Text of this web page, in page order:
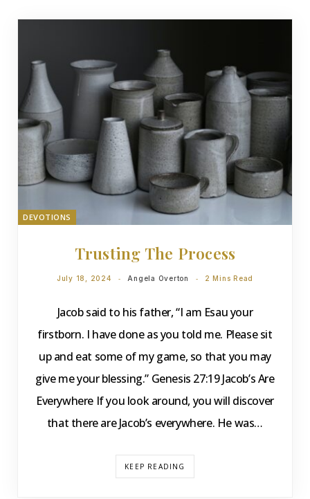
DEVOTIONS
Trusting The Process
July 18, 2024 Angela Overton 2 Mins Read
Jacob said to his father, “I am Esau your
firstborn. I have done as you told me. Please sit
up and eat some of my game, so that you may
give me your blessing.” Genesis 27:19 Jacob’s Are
Everywhere If you look around, you will discover
that there are Jacob’s everywhere. He was…
KEEP READING